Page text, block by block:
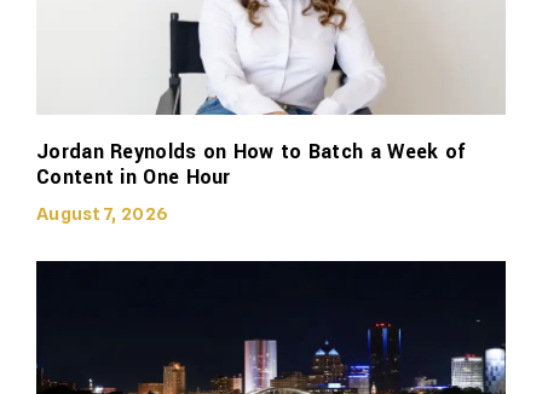
Jordan Reynolds on How to Batch a Week of
Content in One Hour
August 7, 2026